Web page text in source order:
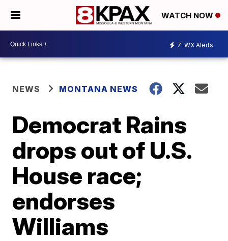
WATCH NOW
7 WX Alerts
NEWS MONTANA NEWS
Democrat Rains
drops out of U.S.
House race;
endorses
Williams